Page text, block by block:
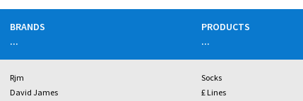
BRANDS
...
Rjm
David James
PRODUCTS
...
Socks
£ Lines